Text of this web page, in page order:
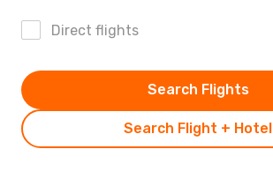
Direct flights
Search Flight + Hotel
Search Flights